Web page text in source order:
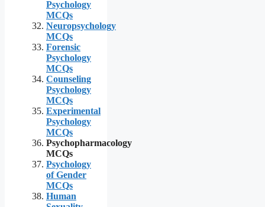
Psychology
MCQs
Neuropsychology
MCQs
Forensic
Psychology
MCQs
Counseling
Psychology
MCQs
Experimental
Psychology
MCQs
Psychopharmacology
MCQs
Psychology
of Gender
MCQs
Human